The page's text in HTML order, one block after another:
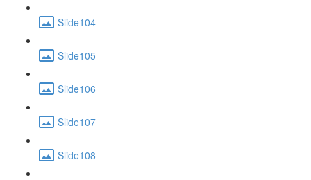
Slide104
Slide105
Slide106
Slide107
Slide108